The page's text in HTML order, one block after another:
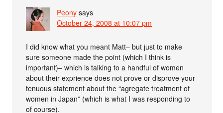
Peony says
October 24, 2008 at 10:07 pm
I did know what you meant Matt– but just to make
sure someone made the point (which I think is
important)– which is talking to a handful of women
about their exprience does not prove or disprove your
tenuous statement about the “agregate treatment of
women in Japan” (which is what I was responding to
of course).